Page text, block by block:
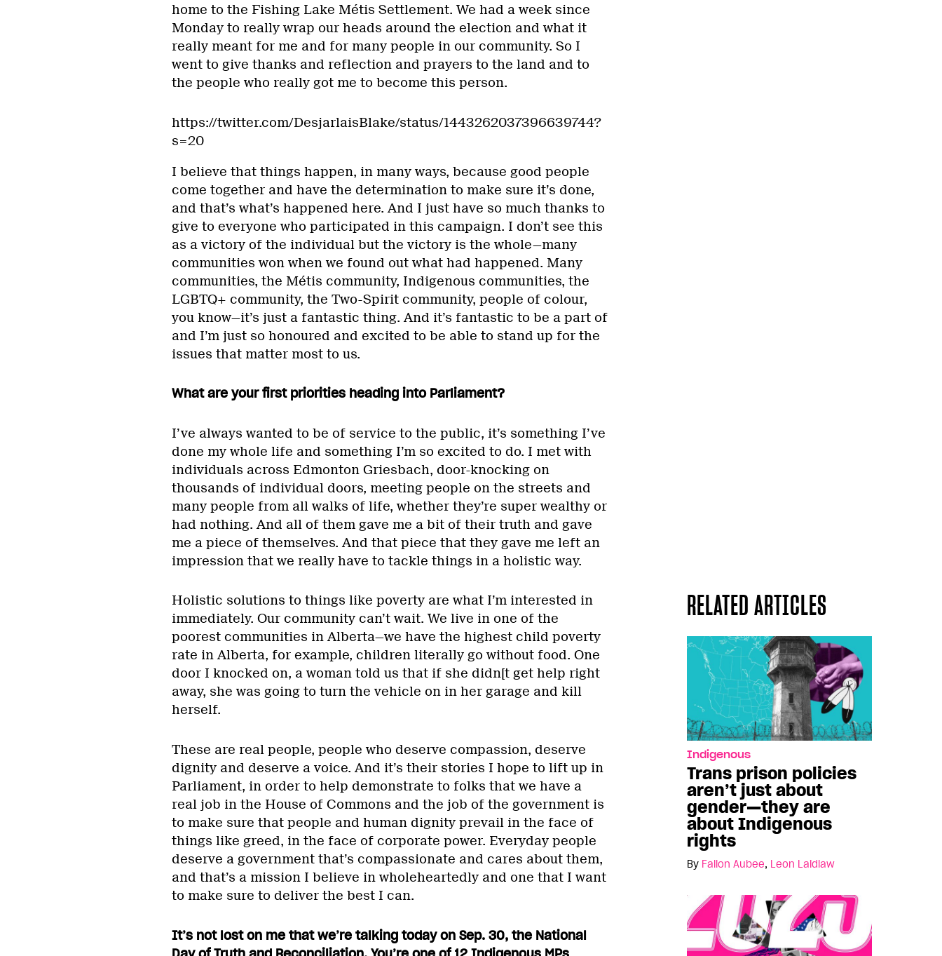
home to the Fishing Lake Métis Settlement. We had a week since
Monday to really wrap our heads around the election and what it
really meant for me and for many people in our community. So I
went to give thanks and reflection and prayers to the land and to
the people who really got me to become this person.
https://twitter.com/DesjarlaisBlake/status/1443262037396639744?
s=20
I believe that things happen, in many ways, because good people
come together and have the determination to make sure it’s done,
and that’s what’s happened here. And I just have so much thanks to
give to everyone who participated in this campaign. I don’t see this
as a victory of the individual but the victory is the whole—many
communities won when we found out what had happened. Many
communities, the Métis community, Indigenous communities, the
LGBTQ+ community, the Two-Spirit community, people of colour,
you know—it’s just a fantastic thing. And it’s fantastic to be a part of
and I’m just so honoured and excited to be able to stand up for the
issues that matter most to us.
What are your first priorities heading into Parliament?
I’ve always wanted to be of service to the public, it’s something I’ve
done my whole life and something I’m so excited to do. I met with
individuals across Edmonton Griesbach, door-knocking on
thousands of individual doors, meeting people on the streets and
many people from all walks of life, whether they’re super wealthy or
had nothing. And all of them gave me a bit of their truth and gave
me a piece of themselves. And that piece that they gave me left an
impression that we really have to tackle things in a holistic way.
RELATED ARTICLES
Indigenous
Trans prison policies
aren’t just about
gender—they are
about Indigenous
rights
By Fallon Aubee, Leon Laidlaw
Holistic solutions to things like poverty are what I’m interested in
immediately. Our community can’t wait. We live in one of the
poorest communities in Alberta—we have the highest child poverty
rate in Alberta, for example, children literally go without food. One
door I knocked on, a woman told us that if she didn[t get help right
away, she was going to turn the vehicle on in her garage and kill
herself.
These are real people, people who deserve compassion, deserve
dignity and deserve a voice. And it’s their stories I hope to lift up in
Parliament, in order to help demonstrate to folks that we have a
real job in the House of Commons and the job of the government is
to make sure that people and human dignity prevail in the face of
things like greed, in the face of corporate power. Everyday people
deserve a government that’s compassionate and cares about them,
and that’s a mission I believe in wholeheartedly and one that I want
to make sure to deliver the best I can.
It’s not lost on me that we’re talking today on Sep. 30, the National